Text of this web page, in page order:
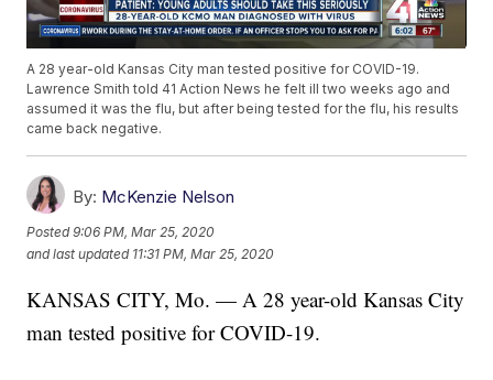
A 28 year-old Kansas City man tested positive for COVID-19.
Lawrence Smith told 41 Action News he felt ill two weeks ago and
assumed it was the flu, but after being tested for the flu, his results
came back negative.
By: McKenzie Nelson
Posted9:06 PM, Mar 25, 2020
and last updated 11:31 PM, Mar 25, 2020
KANSAS CITY, Mo. — A 28 year-old Kansas City
man tested positive for COVID-19.